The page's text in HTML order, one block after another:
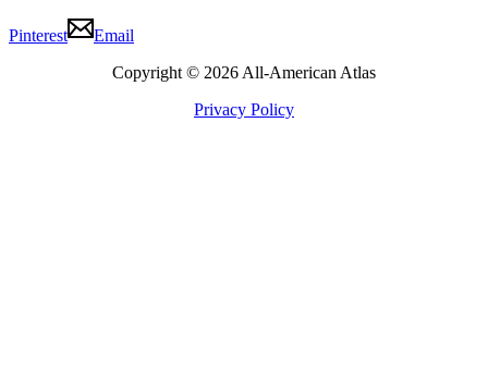
Pinterest
Email
Copyright © 2026 All-American Atlas
Privacy Policy